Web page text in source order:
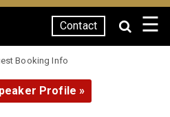
Contact ☰
Booking Info
Profile »